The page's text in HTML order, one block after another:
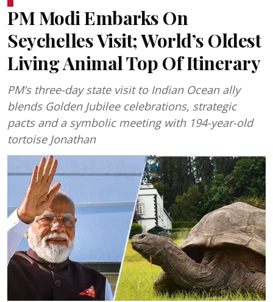
PM Modi Embarks On
Seychelles Visit; World’s Oldest
Living Animal Top Of Itinerary
PM’s three-day state visit to Indian Ocean ally
blends Golden Jubilee celebrations, strategic
pacts and a symbolic meeting with 194-year-old
tortoise Jonathan